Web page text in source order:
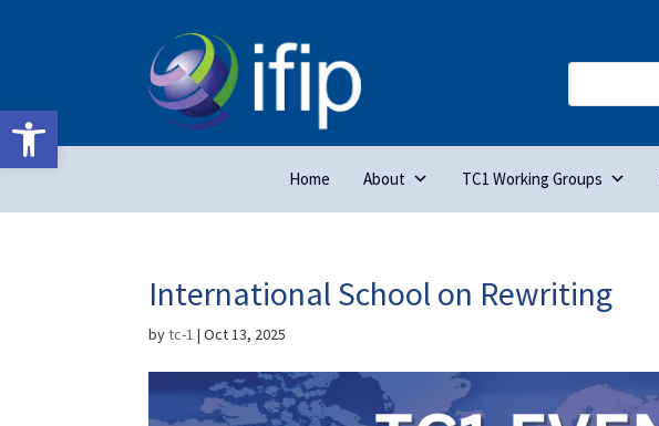
Open toolbar
Home About TC1 Working Groups
International School on Rewriting
bytc-1 |Oct 13, 2025